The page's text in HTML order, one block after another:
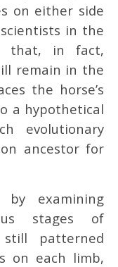
on either side
in the
that, in fact,
remain in the
the horse’s
a hypothetical
evolutionary
ancestor for
by examining
stages of
still patterned
on each limb,